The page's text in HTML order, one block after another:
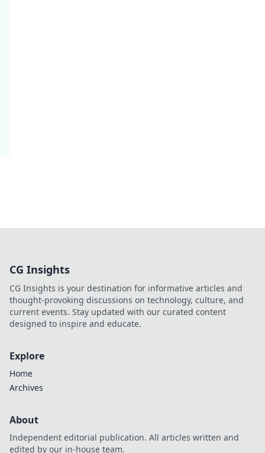
CG Insights
CG Insights is your destination for informative articles and
thought-provoking discussions on technology, culture, and
current events. Stay updated with our curated content
designed to inspire and educate.
Explore
Home
Archives
About
Independent editorial publication. All articles written and
edited by our in-house team.